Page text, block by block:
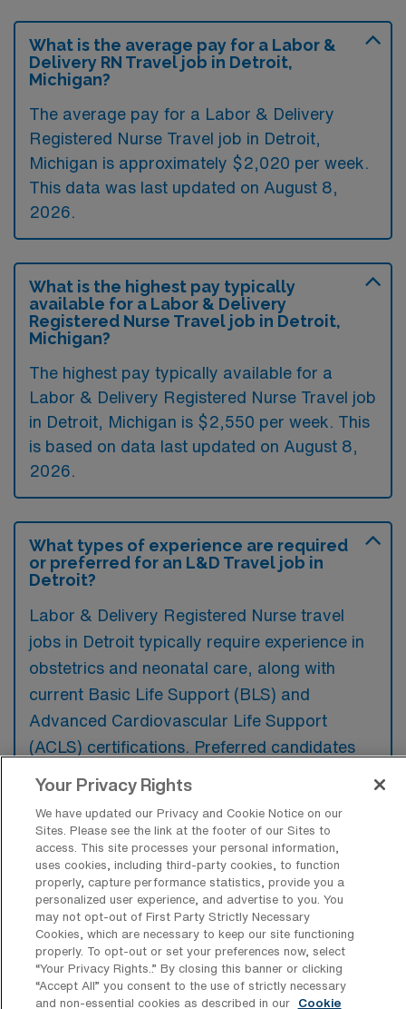
What is the average pay for a Labor &
Delivery RN Travel job in Detroit,
Michigan?
The average pay for a Labor & Delivery
Registered Nurse Travel job in Detroit,
Michigan is approximately $2,020 per week.
This data was last updated on August 8,
2026.
What is the highest pay typically
available for a Labor & Delivery
Registered Nurse Travel job in Detroit,
Michigan?
The highest pay typically available for a
Labor & Delivery Registered Nurse Travel job
in Detroit, Michigan is $2,550 per week. This
is based on data last updated on August 8,
2026.
What types of experience are required
or preferred for an L&D Travel job in
Detroit?
Labor & Delivery Registered Nurse travel
jobs in Detroit typically require experience in
obstetrics and neonatal care, along with
current Basic Life Support (BLS) and
Advanced Cardiovascular Life Support
(ACLS) certifications. Preferred candidates
pregnancies and advanced fetal monitoring
techniques.
What types of jobs are typically
available for Labor & Delivery RN Travel
positions in Detroit?
There are a variety of L&D Registered Nurse
Your Privacy Rights
We have updated our Privacy and Cookie Notice on our
Sites. Please see the link at the footer of our Sites to
access. This site processes your personal information,
uses cookies, including third-party cookies, to function
properly, capture performance statistics, provide you a
personalized user experience, and advertise to you. You
may not opt-out of First Party Strictly Necessary
Cookies, which are necessary to keep our site functioning
properly. To opt-out or set your preferences now, select
“Your Privacy Rights..” By closing this banner or clicking
“Accept All” you consent to the use of strictly necessary
and non-essential cookies as described in our
Cookie